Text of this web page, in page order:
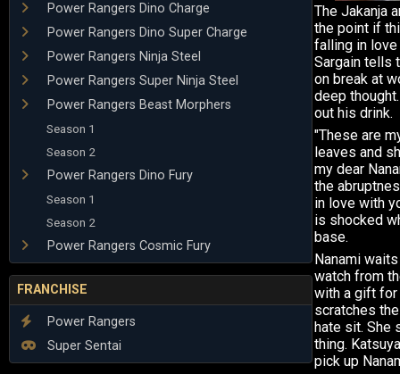
Power Rangers Dino Charge
Power Rangers Dino Super Charge
Power Rangers Ninja Steel
Power Rangers Super Ninja Steel
Power Rangers Beast Morphers
Season 1
Season 2
Power Rangers Dino Fury
Season 1
Season 2
Power Rangers Cosmic Fury
FRANCHISE
Power Rangers
Super Sentai
The Jakanja
the point if
falling in
Sargain tells
on break at
deep
out his drink.
"These are
leaves and
my dear
the
in love with
is shocked
base.
Nanami
watch from
with a gift for
scratches
hate sit. She
thing.
pick up